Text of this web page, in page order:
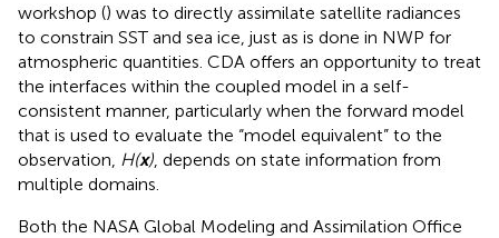
workshop () was to directly assimilate satellite radiances
to constrain SST and sea ice, just as is done in NWP for
atmospheric quantities. CDA offers an opportunity to treat
the interfaces within the coupled model in a self-
consistent manner, particularly when the forward model
that is used to evaluate the “model equivalent” to the
observation, H(x) , depends on state information from
multiple domains.
Both the NASA Global Modeling and Assimilation Office